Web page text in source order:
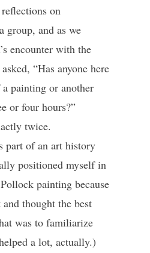
on
group, and as we
encounter with the
“Has anyone here
painting or another
or four hours?”
twice.
part of an art history
positioned myself in
painting because
thought the best
was to familiarize
a lot, actually.)